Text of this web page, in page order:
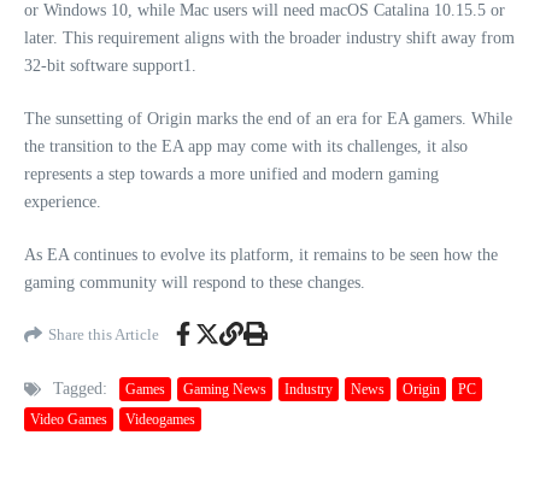
or Windows 10, while Mac users will need macOS Catalina 10.15.5 or
later. This requirement aligns with the broader industry shift away from
32-bit software support1.
The sunsetting of Origin marks the end of an era for EA gamers. While
the transition to the EA app may come with its challenges, it also
represents a step towards a more unified and modern gaming
experience.
As EA continues to evolve its platform, it remains to be seen how the
gaming community will respond to these changes.
Share this Article
Tagged: Games Gaming News Industry News Origin
PC
Video Games
Videogames